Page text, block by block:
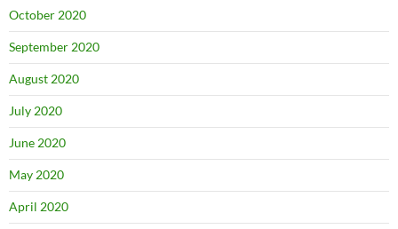
October 2020
September 2020
August 2020
July 2020
June 2020
May 2020
April 2020